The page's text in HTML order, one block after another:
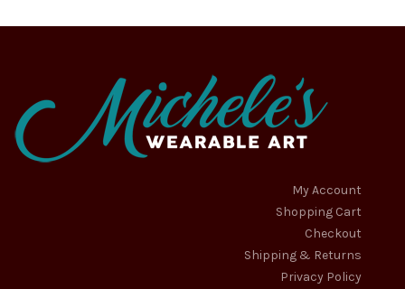
My Account
Shopping Cart
Checkout
Shipping & Returns
Privacy Policy